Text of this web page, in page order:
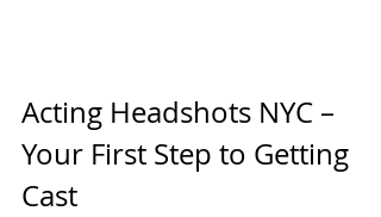
Acting Headshots NYC –
Your First Step to Getting
Cast